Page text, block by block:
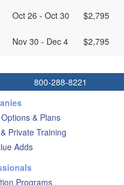
Oct 26 - Oct 30 $2,795
Nov 30 - Dec 4 $2,795
800-288-8221
& Plans
Private Training
Adds
Programs